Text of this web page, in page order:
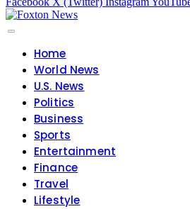
Home
World News
U.S. News
Politics
Business
Sports
Entertainment
Finance
Travel
Lifestyle